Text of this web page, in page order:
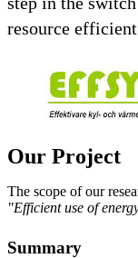
resource
Our Project
The scope of our
"Efficient use of
Summary